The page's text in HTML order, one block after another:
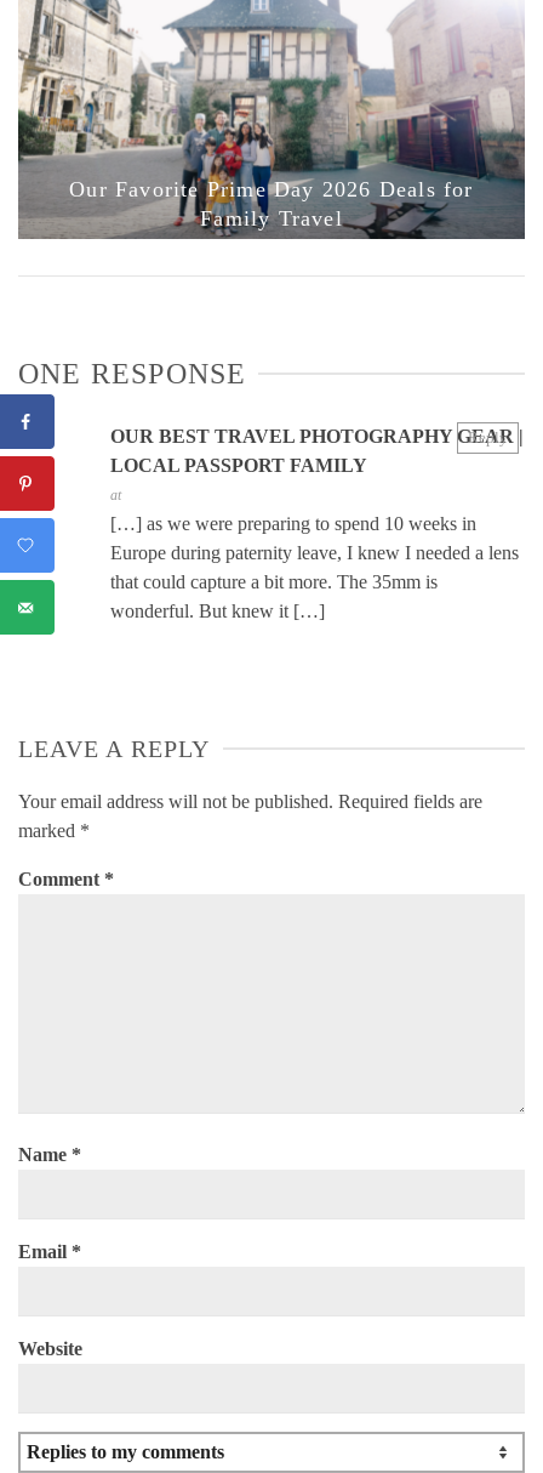
Our Favorite Prime Day 2026 Deals for
Family Travel
ONE RESPONSE
OUR BEST TRAVEL PHOTOGRAPHY GEAR |
LOCAL PASSPORT FAMILY
at
[…] as we were preparing to spend 10 weeks in
Europe during paternity leave, I knew I needed a lens
that could capture a bit more. The 35mm is
wonderful. But knew it […]
Reply
LEAVE A REPLY
Your email address will not be published. Required fields are
marked *
Comment *
Name *
Email *
Website